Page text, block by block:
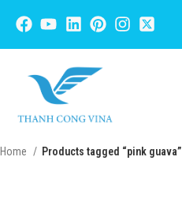
Home Products tagged “pink guava”